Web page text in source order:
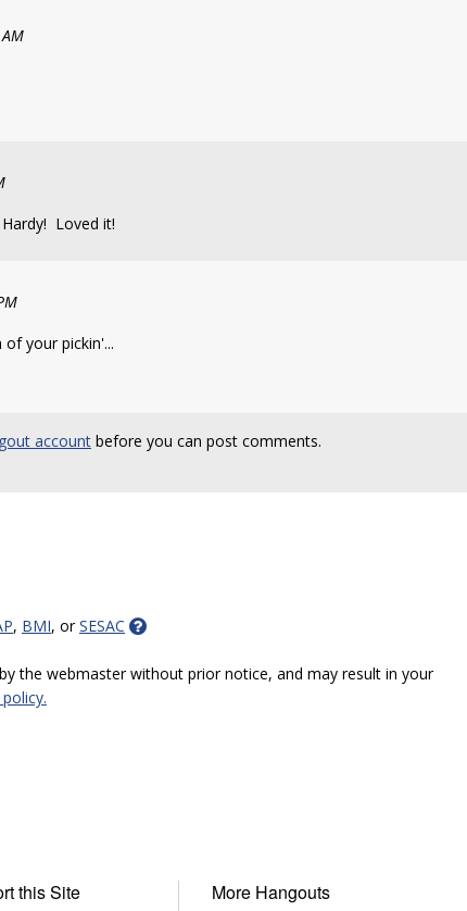
Loved it!
your pickin'...
account before you can post comments.
, BMI, orSESAC
the webmaster without prior notice, and may result in your
this Site More Hangouts